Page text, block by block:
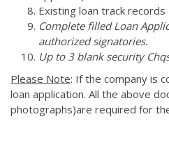
Existing loan track records
Complete filled Loan
authorized signatories.
Up to 3 blank security
Please Note: If the company is
loan application. All the above
photographs)are required for